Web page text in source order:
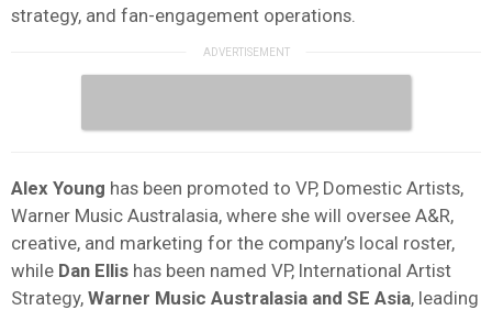
strategy, and fan-engagement operations.
Alex Young has been promoted to VP, Domestic Artists,
Warner Music Australasia, where she will oversee A&R,
creative, and marketing for the company’s local roster,
while Dan Ellis has been named VP, International Artist
Strategy, Warner Music Australasia and SE Asia, leading